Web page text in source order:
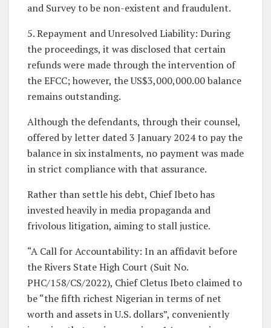
and Survey to be non-existent and fraudulent.
5. Repayment and Unresolved Liability: During
the proceedings, it was disclosed that certain
refunds were made through the intervention of
the EFCC; however, the US$3,000,000.00 balance
remains outstanding.
Although the defendants, through their counsel,
offered by letter dated 3 January 2024 to pay the
balance in six instalments, no payment was made
in strict compliance with that assurance.
Rather than settle his debt, Chief Ibeto has
invested heavily in media propaganda and
frivolous litigation, aiming to stall justice.
“A Call for Accountability: In an affidavit before
the Rivers State High Court (Suit No.
PHC/158/CS/2022), Chief Cletus Ibeto claimed to
be “the fifth richest Nigerian in terms of net
worth and assets in U.S. dollars”, conveniently